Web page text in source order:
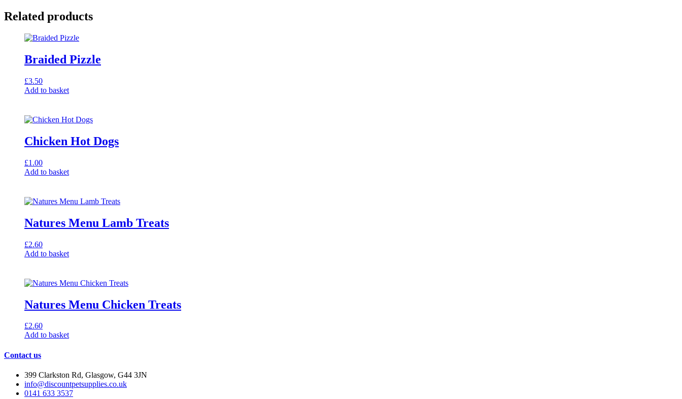
Related products
Braided Pizzle
£3.50
Add to basket
Chicken Hot Dogs
£1.00
Add to basket
Natures Menu Lamb Treats
£2.60
Add to basket
Natures Menu Chicken Treats
£2.60
Add to basket
Contact us
399 Clarkston Rd, Glasgow, G44 3JN
info@discountpetsupplies.co.uk
0141 633 3537